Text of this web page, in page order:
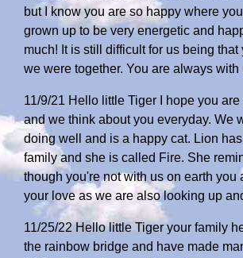
but I know you are so happy where
grown up to be very energetic and
much! It is still difficult for us being
we were together. You are always
11/9/21 Hello little Tiger I hope you
and we think about you everyday. We
doing well and is a happy cat. Lion
family and she is called Fire. She
though you're not with us on earth you
your love as we are also looking up
11/25/22 Hello little Tiger your family
the rainbow bridge and have made